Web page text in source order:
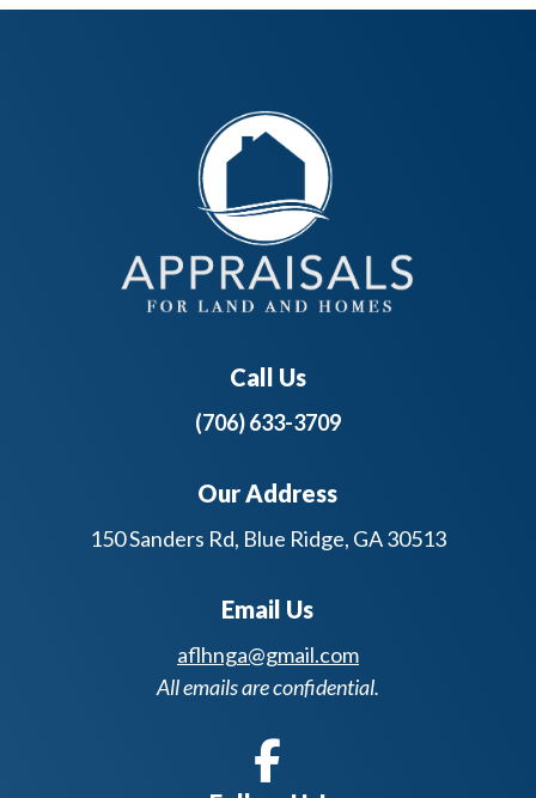
Call Us
(706) 633-3709
Our Address
150 Sanders Rd, Blue Ridge, GA 30513
Email Us
aflhnga@gmail.com
All emails are confidential.